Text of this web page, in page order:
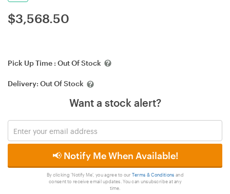
$3,568.50
Pick Up Time : Out Of Stock
Delivery: Out Of Stock
Want a stock alert?
📢 Notify Me When Available!
By clicking 'Notify Me', you agree to our Terms & Conditions and
consent to receive email updates. You can unsubscribe at any
time.